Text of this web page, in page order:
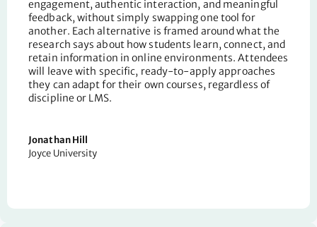
engagement, authentic interaction, and meaningful
feedback, without simply swapping one tool for
another. Each alternative is framed around what the
research says about how students learn, connect, and
retain information in online environments. Attendees
will leave with specific, ready-to-apply approaches
they can adapt for their own courses, regardless of
discipline or LMS.
Jonathan Hill
Joyce University